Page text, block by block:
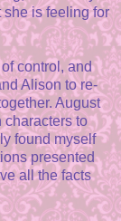
is feeling for
control, and
Alison to re-
August
characters to
found myself
presented
all the facts